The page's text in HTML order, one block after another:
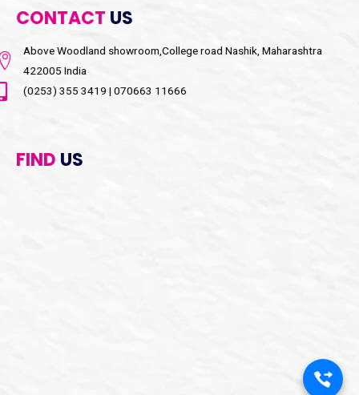
CONTACT US
Above Woodland showroom,College road Nashik, Maharashtra
422005 India
(0253) 355 3419 | 070663 11666
FIND US